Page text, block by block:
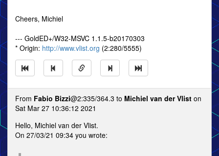
Cheers, Michiel
--- GoldED+/W32-MSVC 1.1.5-b20170303
* Origin: http://www.vlist.org (2:280/5555)
From Fabio Bizzi@2:335/364.3 to Michiel van der Vlist on
Sat Mar 27 10:36:12 2021
Hello, Michiel van der Vlist.
On 27/03/21 09:34 you wrote: